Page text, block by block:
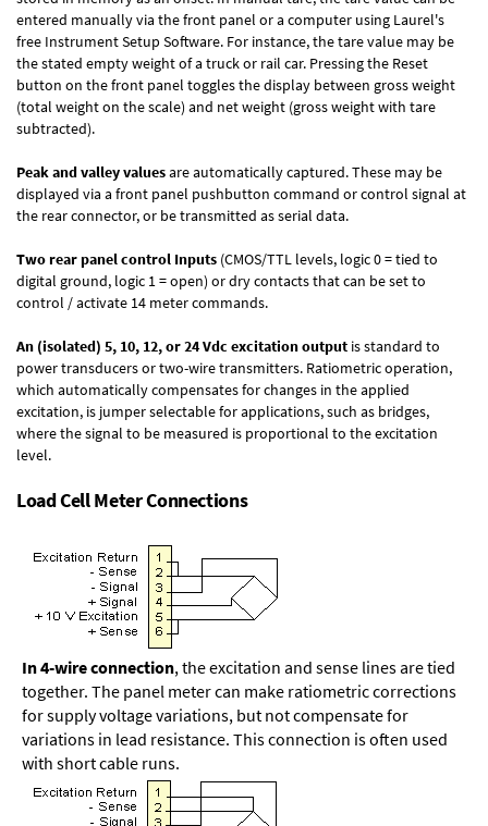
entered manually via the front panel or a computer using Laurel's
free Instrument Setup Software. For instance, the tare value may be
the stated empty weight of a truck or rail car. Pressing the Reset
button on the front panel toggles the display between gross weight
(total weight on the scale) and net weight (gross weight with tare
subtracted).
Peak and valley valuesare automatically captured. These may be
displayed via a front panel pushbutton command or control signal at
the rear connector, or be transmitted as serial data.
Two rear panel control Inputs (CMOS/TTL levels, logic 0 = tied to
digital ground, logic 1 = open) or dry contacts that can be set to
control / activate 14 meter commands.
An (isolated) 5, 10, 12, or 24 Vdc excitation output is standard to
power transducers or two-wire transmitters. Ratiometric operation,
which automatically compensates for changes in the applied
excitation, is jumper selectable for applications, such as bridges,
where the signal to be measured is proportional to the excitation
level.
Load Cell Meter Connections
In 4-wire connection, the excitation and sense lines are tied
together. The panel meter can make ratiometric corrections
for supply voltage variations, but not compensate for
variations in lead resistance. This connection is often used
with short cable runs.